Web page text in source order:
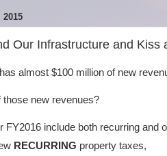
2015
Our Infrastructure and Kiss
almost $100 million of new
new revenues?
FY2016 include both recurring and
RECURRING property taxes,